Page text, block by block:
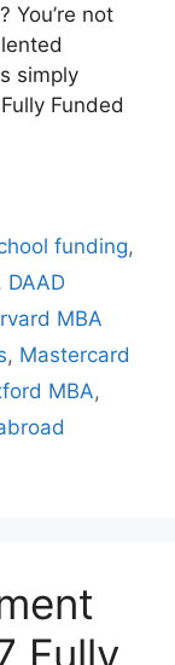
You’re not
simply
Funded
funding,
, DAAD
MBA
, Mastercard
MBA,
Fully